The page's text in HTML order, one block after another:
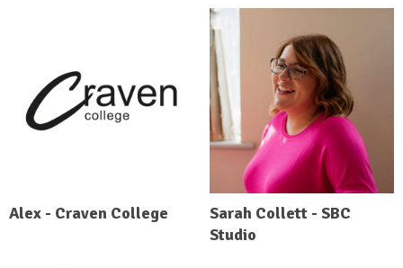
Alex - Craven College
Sarah Collett - SBC
Studio